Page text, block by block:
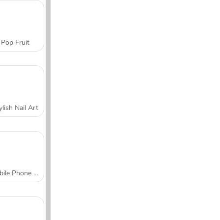
Pop Fruit
Nail Art
Mobile Phone Case Design & DIY